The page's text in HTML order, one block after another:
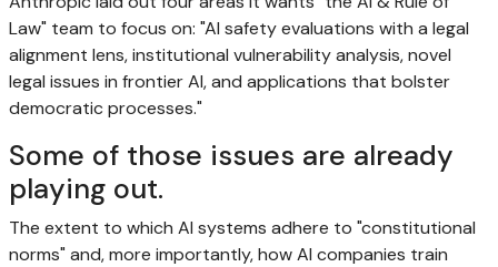
Law" team to focus on: "AI safety evaluations with a legal
alignment lens, institutional vulnerability analysis, novel
legal issues in frontier AI, and applications that bolster
democratic processes."
Some of those issues are already
playing out.
The extent to which AI systems adhere to "constitutional
norms" and, more importantly, how AI companies train